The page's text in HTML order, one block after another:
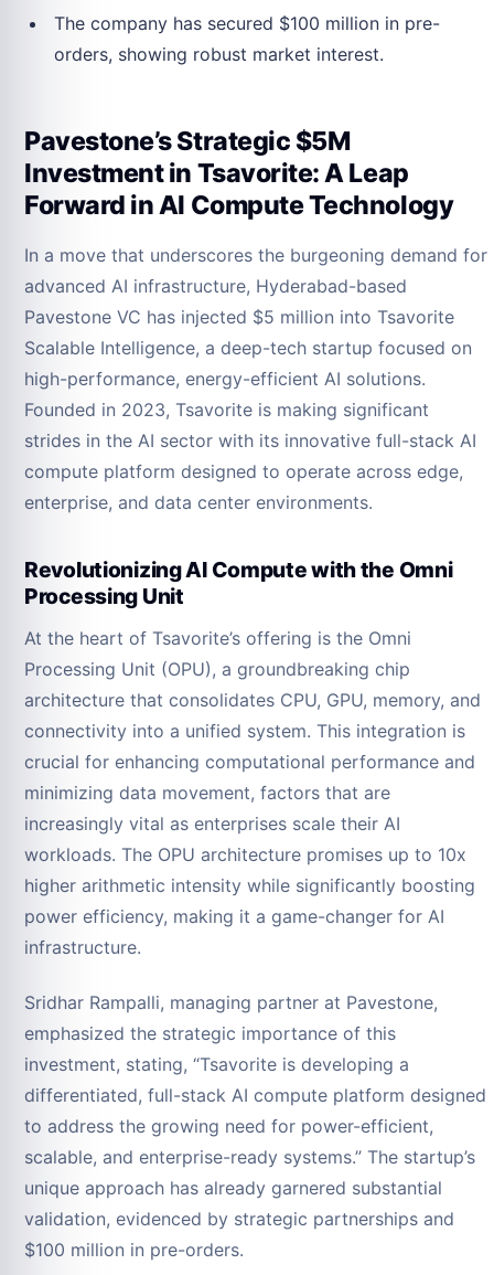
The company has secured $100 million in pre-
orders, showing robust market interest.
Pavestone’s Strategic $5M
Investment in Tsavorite: A Leap
Forward in AI Compute Technology
In a move that underscores the burgeoning demand for
advanced AI infrastructure, Hyderabad-based
Pavestone VC has injected $5 million into Tsavorite
Scalable Intelligence, a deep-tech startup focused on
high-performance, energy-efficient AI solutions.
Founded in 2023, Tsavorite is making significant
strides in the AI sector with its innovative full-stack AI
compute platform designed to operate across edge,
enterprise, and data center environments.
Revolutionizing AI Compute with the Omni
Processing Unit
At the heart of Tsavorite’s offering is the Omni
Processing Unit (OPU), a groundbreaking chip
architecture that consolidates CPU, GPU, memory, and
connectivity into a unified system. This integration is
crucial for enhancing computational performance and
minimizing data movement, factors that are
increasingly vital as enterprises scale their AI
workloads. The OPU architecture promises up to 10x
higher arithmetic intensity while significantly boosting
power efficiency, making it a game-changer for AI
infrastructure.
Sridhar Rampalli, managing partner at Pavestone,
emphasized the strategic importance of this
investment, stating, “Tsavorite is developing a
differentiated, full-stack AI compute platform designed
to address the growing need for power-efficient,
scalable, and enterprise-ready systems.” The startup’s
unique approach has already garnered substantial
validation, evidenced by strategic partnerships and
$100 million in pre-orders.